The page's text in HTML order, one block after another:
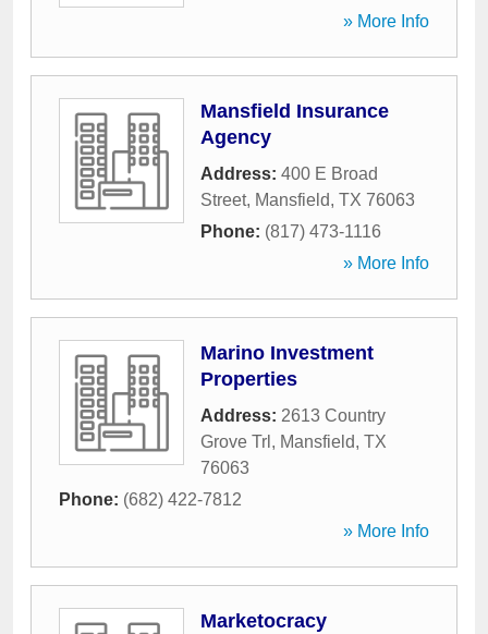
» More Info
Mansfield Insurance
Agency
Address: 400 E Broad
Street, Mansfield, TX 76063
Phone: (817) 473-1116
» More Info
Marino Investment
Properties
Address: 2613 Country
Grove Trl , Mansfield, TX
76063
Phone: (682) 422-7812
» More Info
Marketocracy